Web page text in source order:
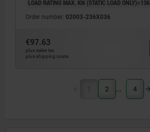
LOAD RATING MAX. KN (STATIC LOAD ONLY)=136
Order number: 02003-236X036
€97.63
plus sales tax
plus shipping costs
1 2 4